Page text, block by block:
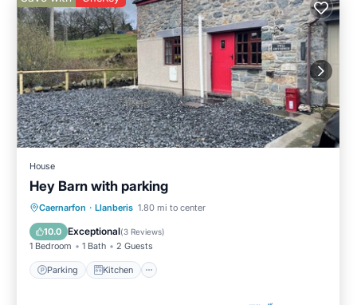
House
Hey Barn with parking
Caernarfon · Llanberis 1.80 mi to center
10.0 Exceptional(3 Reviews)
1 Bedroom 1 Bath 2 Guests
Parking Kitchen
Parking Kitchen
Internet
Pet Friendly